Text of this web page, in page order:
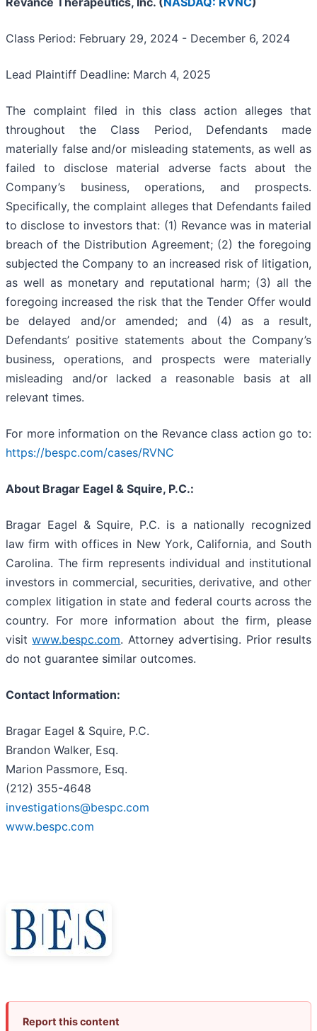
Class Period: February 29, 2024 - December 6, 2024
Lead Plaintiff Deadline: March 4, 2025
The complaint filed in this class action alleges that
throughout the Class Period, Defendants made
materially false and/or misleading statements, as well as
failed to disclose material adverse facts about the
Company’s business, operations, and prospects.
Specifically, the complaint alleges that Defendants failed
to disclose to investors that: (1) Revance was in material
breach of the Distribution Agreement; (2) the foregoing
subjected the Company to an increased risk of litigation,
as well as monetary and reputational harm; (3) all the
foregoing increased the risk that the Tender Offer would
be delayed and/or amended; and (4) as a result,
Defendants’ positive statements about the Company’s
business, operations, and prospects were materially
misleading and/or lacked a reasonable basis at all
relevant times.
For more information on the Revance class action go to:
https://bespc.com/cases/RVNC
About Bragar Eagel & Squire, P.C.:
Bragar Eagel & Squire, P.C. is a nationally recognized
law firm with offices in New York, California, and South
Carolina. The firm represents individual and institutional
investors in commercial, securities, derivative, and other
complex litigation in state and federal courts across the
country. For more information about the firm, please
visitwww.bespc.com. Attorney advertising. Prior results
do not guarantee similar outcomes.
Contact Information:
Bragar Eagel & Squire, P.C.
Brandon Walker, Esq.
Marion Passmore, Esq.
(212) 355-4648
investigations@bespc.com
www.bespc.com
Report this content